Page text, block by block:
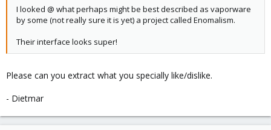
I looked @ what perhaps might be best described as vaporware
by some (not really sure it is yet) a project called Enomalism.
Their interface looks super!
Please can you extract what you specially like/dislike.
- Dietmar